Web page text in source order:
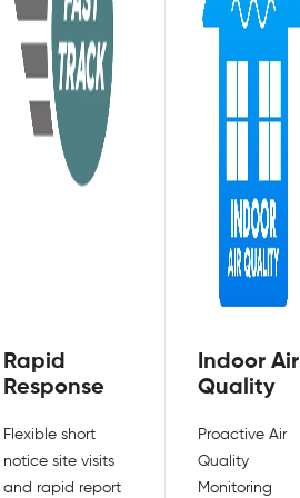
Rapid
Response
Flexible short
notice site visits
and rapid report
Indoor Air
Quality
Proactive Air
Quality
Monitoring